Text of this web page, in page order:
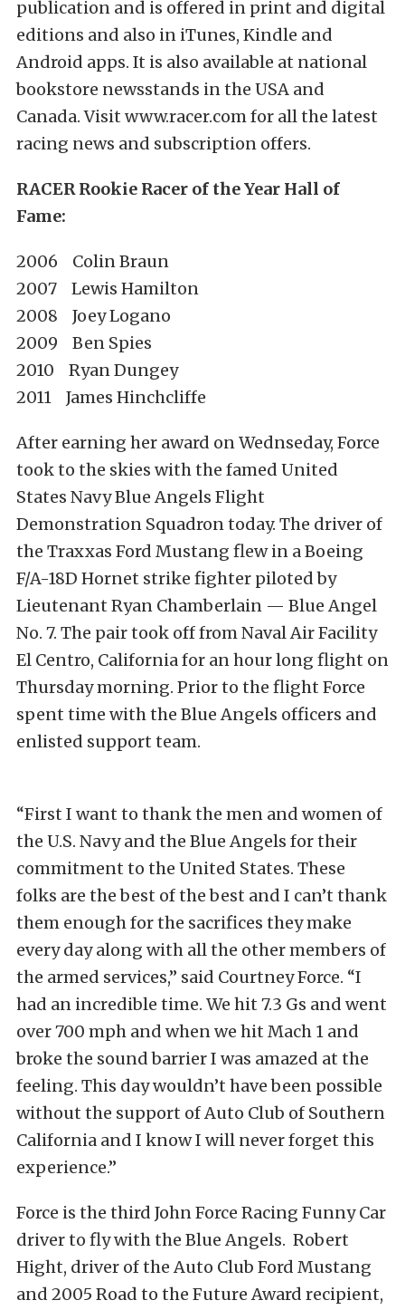
publication and is offered in print and digital
editions and also in iTunes, Kindle and
Android apps. It is also available at national
bookstore newsstands in the USA and
Canada. Visit www.racer.com for all the latest
racing news and subscription offers.
RACER Rookie Racer of the Year Hall of
Fame:
2006 Colin Braun
2007 Lewis Hamilton
2008 Joey Logano
2009 Ben Spies
2010 Ryan Dungey
2011 James Hinchcliffe
After earning her award on Wednseday, Force
took to the skies with the famed United
States Navy Blue Angels Flight
Demonstration Squadron today. The driver of
the Traxxas Ford Mustang flew in a Boeing
F/A-18D Hornet strike fighter piloted by
Lieutenant Ryan Chamberlain — Blue Angel
No. 7. The pair took off from Naval Air Facility
El Centro, California for an hour long flight on
Thursday morning. Prior to the flight Force
spent time with the Blue Angels officers and
enlisted support team.
“First I want to thank the men and women of
the U.S. Navy and the Blue Angels for their
commitment to the United States. These
folks are the best of the best and I can’t thank
them enough for the sacrifices they make
every day along with all the other members of
the armed services,” said Courtney Force. “I
had an incredible time. We hit 7.3 Gs and went
over 700 mph and when we hit Mach 1 and
broke the sound barrier I was amazed at the
feeling. This day wouldn’t have been possible
without the support of Auto Club of Southern
California and I know I will never forget this
experience.”
Force is the third John Force Racing Funny Car
driver to fly with the Blue Angels. Robert
Hight, driver of the Auto Club Ford Mustang
and 2005 Road to the Future Award recipient,